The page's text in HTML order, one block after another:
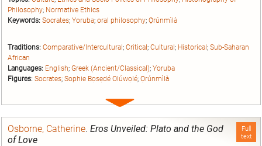
Philosophy; Normative Ethics
Keywords: Socrates; Yoruba; oral philosophy; Ọ̀rúnmìlà
Traditions: Comparative/Intercultural ; Critical ; Cultural ; Historical ; Sub-Saharan
African
Languages: English; Greek (Ancient/Classical); Yoruba
Figures: Socrates; Sophie Bọsẹdé Olúwọlé; Ọ̀rúnmìlà
Expand
Full
text
Osborne, Catherine. Eros Unveiled: Plato and the God
of Love